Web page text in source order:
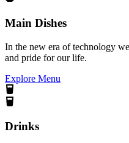
Main Dishes
In the new era of technology
and pride for our life.
Explore Menu
Drinks